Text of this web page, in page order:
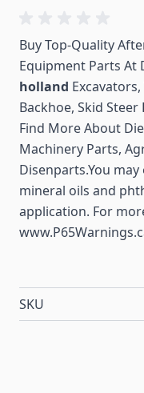
Buy Top-Quality
Equipment Parts At
holland
Backhoe, Skid Steer
Find More About
Machinery Parts,
Disenparts.You
mineral oils and
application. For
SKU